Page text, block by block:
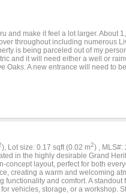
and make it feel a lot larger. About
throughout including numerous
is being parceled out of my
and it will need either a well or
A new entrance will need to
), Lot size: 0.17 sqft (0.02 m2) , MLS#:
in the highly desirable Grand
layout, perfect for both
creating a warm and welcoming
and comfort. A standout
vehicles, storage, or a workshop.